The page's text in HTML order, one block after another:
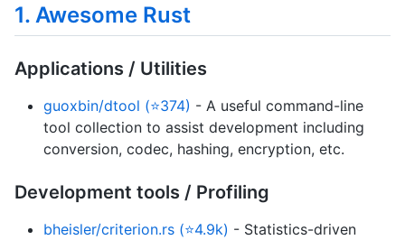
1. Awesome Rust
Applications / Utilities
guoxbin/dtool (⭐374) - A useful command-line
tool collection to assist development including
conversion, codec, hashing, encryption, etc.
Development tools / Profiling
bheisler/criterion.rs (⭐4.9k) - Statistics-driven